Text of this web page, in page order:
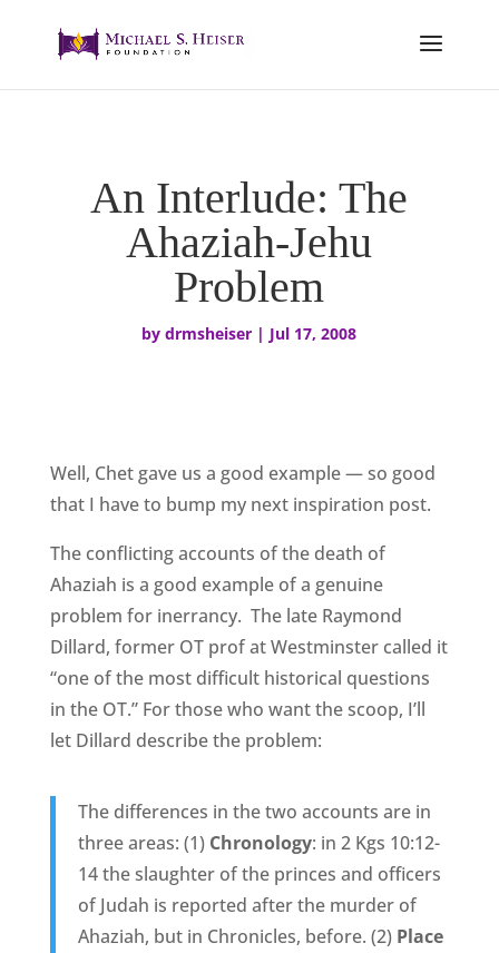
An Interlude: The
Ahaziah-Jehu
Problem
bydrmsheiser | Jul 17, 2008
Well, Chet gave us a good example — so good
that I have to bump my next inspiration post.
The conflicting accounts of the death of
Ahaziah is a good example of a genuine
problem for inerrancy. The late Raymond
Dillard, former OT prof at Westminster called it
“one of the most difficult historical questions
in the OT.” For those who want the scoop, I’ll
let Dillard describe the problem:
The differences in the two accounts are in
three areas: (1) Chronology: in 2 Kgs 10:12-
14 the slaughter of the princes and officers
of Judah is reported after the murder of
Ahaziah, but in Chronicles, before. (2) Place